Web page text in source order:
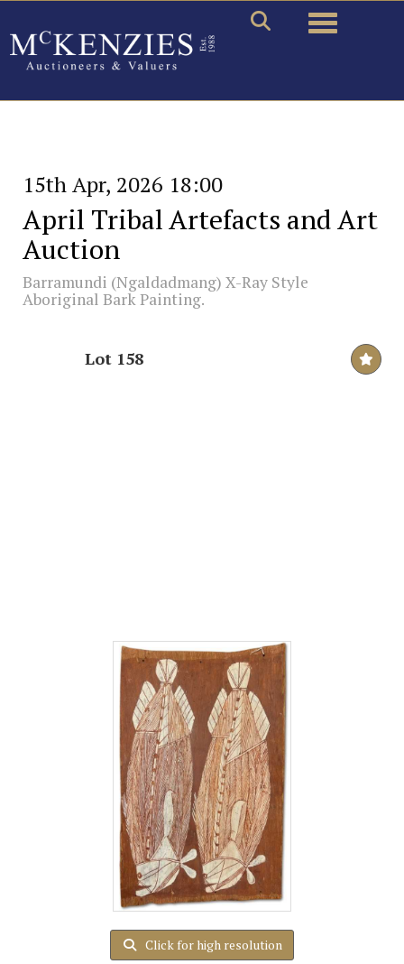
Toggle
15th Apr, 2026 18:00
April Tribal Artefacts and Art
Auction
Barramundi (Ngaldadmang) X-Ray Style
Aboriginal Bark Painting.
Lot 158
Click for high resolution